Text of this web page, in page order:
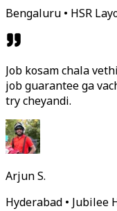
Bengaluru • HSR
Job kosam chala
job guarantee ga
try cheyandi.
Arjun S.
Hyderabad • Jubilee